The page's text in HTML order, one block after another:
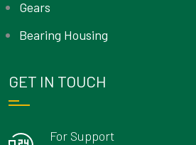
Gears
Bearing Housing
GET IN TOUCH
For Support